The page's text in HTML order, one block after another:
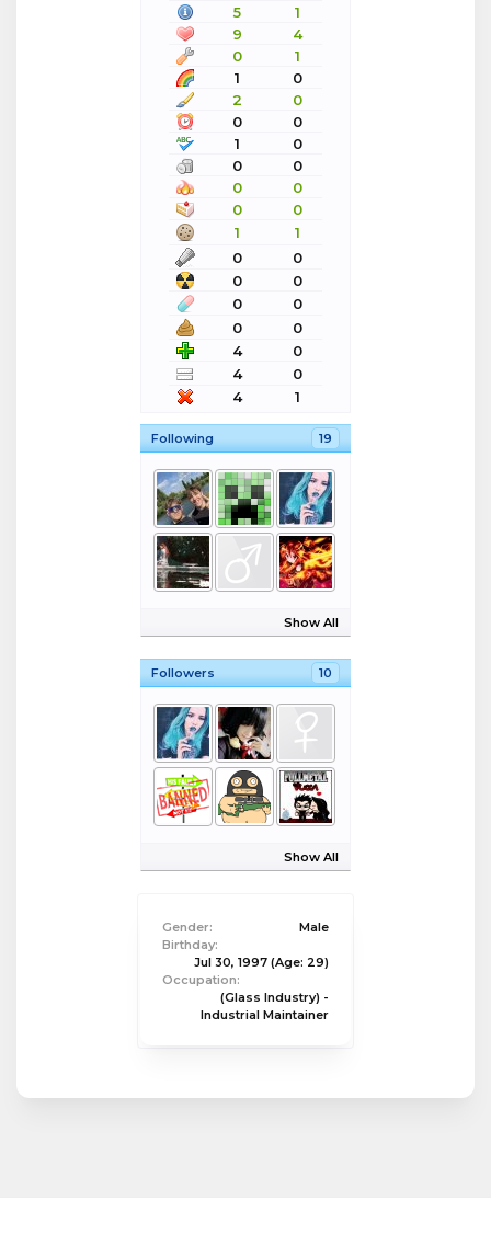
5
1
9
4
0
1
1
0
2
0
0
0
1
0
0
0
0
0
0
0
1
1
0
0
0
0
0
0
0
0
4
0
4
0
4
1
Following 19
Show All
Followers 10
Show All
Gender:
Male
Birthday:
Jul 30, 1997 (Age: 29)
Occupation:
(Glass Industry) -
Industrial Maintainer